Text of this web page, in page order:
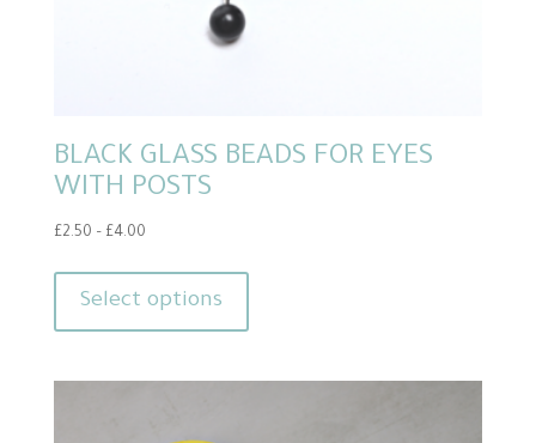
BLACK GLASS BEADS FOR EYES
WITH POSTS
£2.50 – £4.00Price
through
Select options
has